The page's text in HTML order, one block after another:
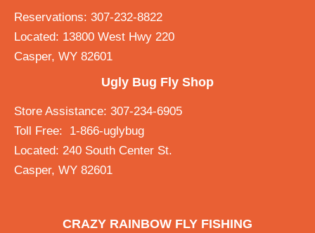
Reservations: 307-232-8822
Located: 13800 West Hwy 220
Casper, WY 82601
Ugly Bug Fly Shop
Store Assistance: 307-234-6905
Toll Free: 1-866-uglybug
Located: 240 South Center St.
Casper, WY 82601
CRAZY RAINBOW FLY FISHING